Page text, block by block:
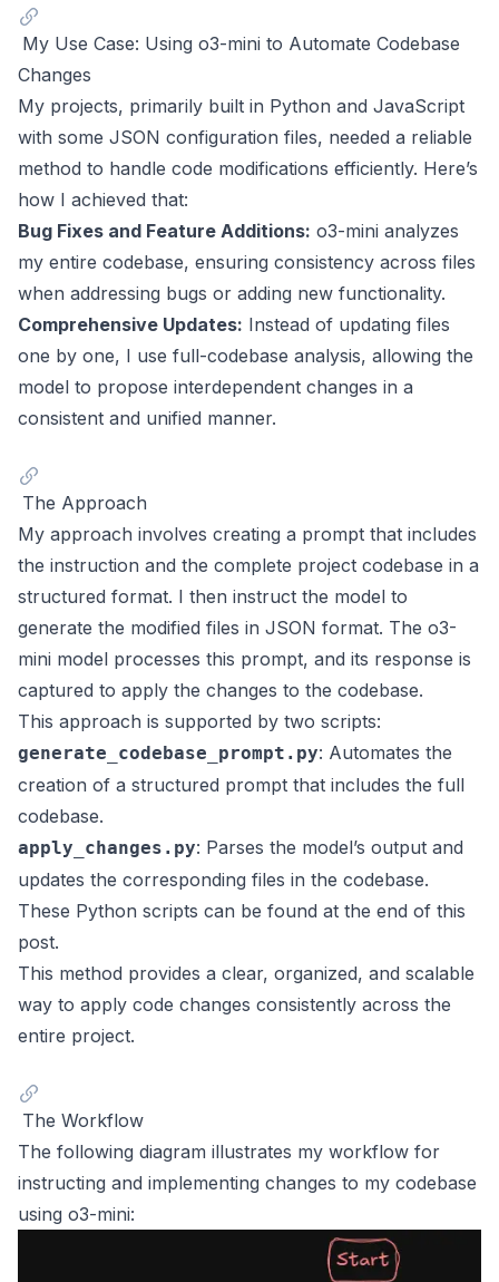
My Use Case: Using o3-mini to Automate Codebase
Changes
My projects, primarily built in Python and JavaScript
with some JSON configuration files, needed a reliable
method to handle code modifications efficiently. Here’s
how I achieved that:
Bug Fixes and Feature Additions: o3-mini analyzes
my entire codebase, ensuring consistency across files
when addressing bugs or adding new functionality.
Comprehensive Updates: Instead of updating files
one by one, I use full-codebase analysis, allowing the
model to propose interdependent changes in a
consistent and unified manner.
The Approach
My approach involves creating a prompt that includes
the instruction and the complete project codebase in a
structured format. I then instruct the model to
generate the modified files in JSON format. The o3-
mini model processes this prompt, and its response is
captured to apply the changes to the codebase.
This approach is supported by two scripts:
generate_codebase_prompt.py: Automates the
creation of a structured prompt that includes the full
codebase.
apply_changes.py: Parses the model’s output and
updates the corresponding files in the codebase.
These Python scripts can be found at the end of this
post.
This method provides a clear, organized, and scalable
way to apply code changes consistently across the
entire project.
The Workflow
The following diagram illustrates my workflow for
instructing and implementing changes to my codebase
using o3-mini: